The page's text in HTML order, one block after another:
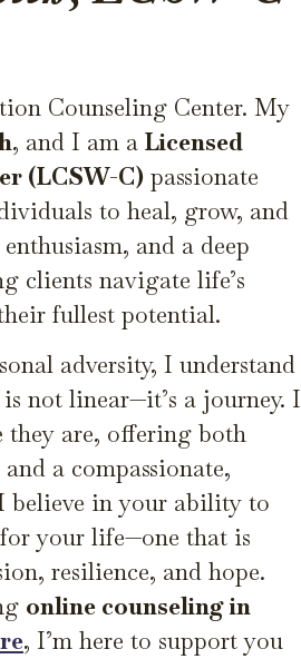
Counseling Center. My
, and I am a Licensed
(LCSW-C) passionate
to heal, grow, and
and a deep
clients navigate life’s
fullest potential.
adversity, I understand
not linear—it’s a journey. I
they are, offering both
a compassionate,
believe in your ability to
your life—one that is
resilience, and hope.
online counseling in
, I’m here to support you